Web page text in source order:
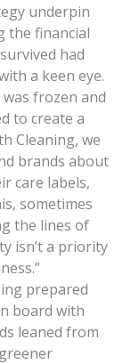
underpin
the financial
had
a keen eye.
frozen and
to create a
Cleaning, we
brands about
care labels,
sometimes
the lines of
isn’t a priority
prepared
board with
leaned from